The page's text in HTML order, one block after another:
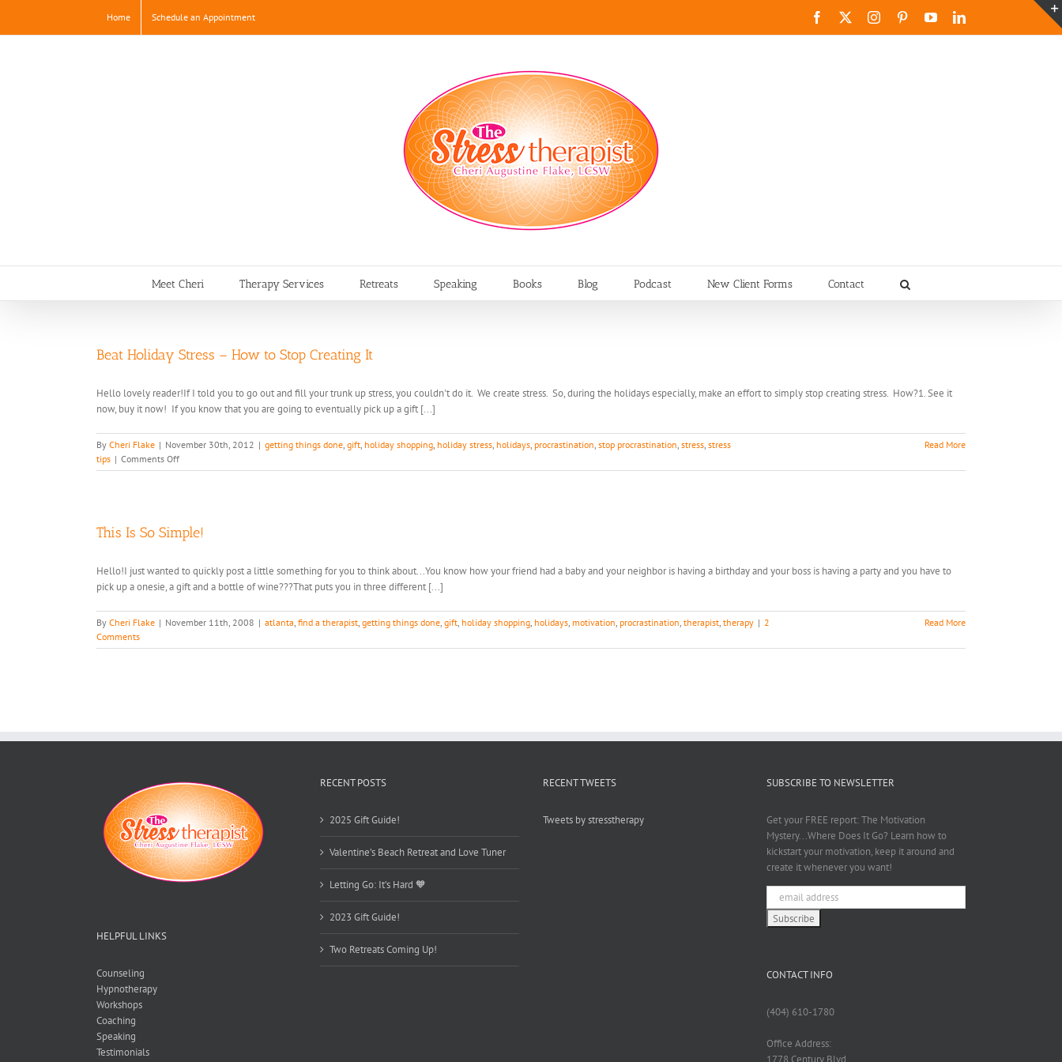
content
Home Schedule an Appointment Facebook InstagramPinterestYouTubeLinkedIn
Meet Cheri Therapy Services Retreats Speaking Books Blog Podcast New Client Forms Contact
Beat Holiday Stress – How to Stop Creating It
Hello lovely reader!If I told you to go out and fill your trunk up stress, you couldn't do it. We create stress. So, during the holidays especially, make an effort to simply stop creating stress. How?1. See it
now, buy it now! If you know that you are going to eventually pick up a gift [...]
By Cheri Flake | November 30th, 2012 | getting things done, gift, holiday shopping, holiday stress, holidays, procrastination, stop procrastination, stress, stress
tips | Comments Offon
Beat
How
to
Creating
It
Read More
This Is So Simple!
Hello!I just wanted to quickly post a little something for you to think about...You know how your friend had a baby and your neighbor is having a birthday and your boss is having a party and you have to
pick up a onesie, a gift and a bottle of wine???That puts you in three different [...]
By Cheri Flake | November 11th, 2008 | atlanta, find a therapist, getting things done, gift, holiday shopping, holidays, motivation, procrastination, therapist, therapy | 2
Comments
Read More
HELPFUL LINKS
Counseling
Hypnotherapy
Workshops
Coaching
Speaking
Testimonials
RECENT POSTS
2025 Gift Guide!
Valentine’s Beach Retreat and Love Tuner
Letting Go: It’s Hard 🧡
2023 Gift Guide!
Two Retreats Coming Up!
RECENT TWEETS
Tweets by stresstherapy
SUBSCRIBE TO NEWSLETTER
Get your FREE report: The Motivation
Mystery...Where Does It Go? Learn how to
kickstart your motivation, keep it around and
create it whenever you want!
CONTACT INFO
(404) 610-1780
Office Address:
1778 Century Blvd.